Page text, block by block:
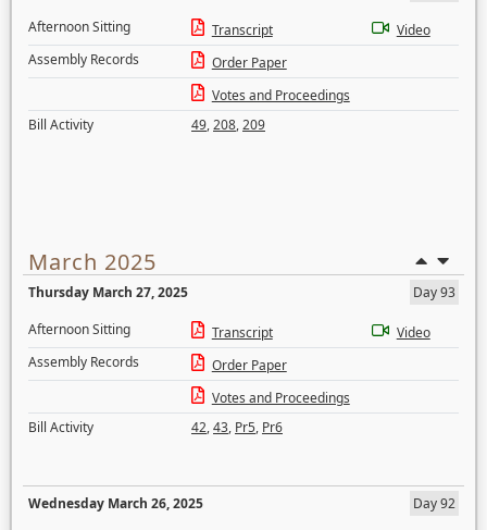
Afternoon Sitting
Transcript
Video
Assembly Records
Order Paper
Votes and Proceedings
Bill Activity
49,208,209
March 2025
Thursday March 27, 2025
Day 93
Afternoon Sitting
Transcript
Video
Assembly Records
Order Paper
Votes and Proceedings
Bill Activity
42,43, Pr5, Pr6
Wednesday March 26, 2025
Day 92